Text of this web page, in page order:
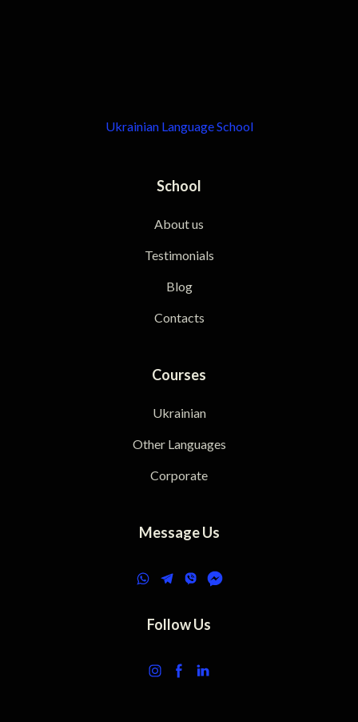
Ukrainian Language School
School
About us
Testimonials
Blog
Contacts
Courses
Ukrainian
Other Languages
Corporate
Message Us
Follow Us